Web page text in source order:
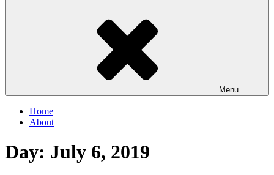
Menu
Home
About
Day: July 6, 2019